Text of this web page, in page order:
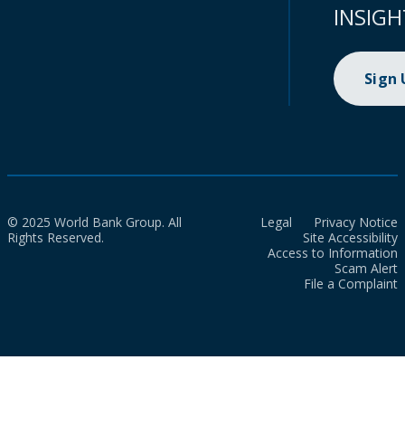
Sign
© 2025 World Bank Group. All
Rights Reserved.
Legal
Privacy Notice
Site Accessibility
Access to Information
Scam Alert
File a Complaint